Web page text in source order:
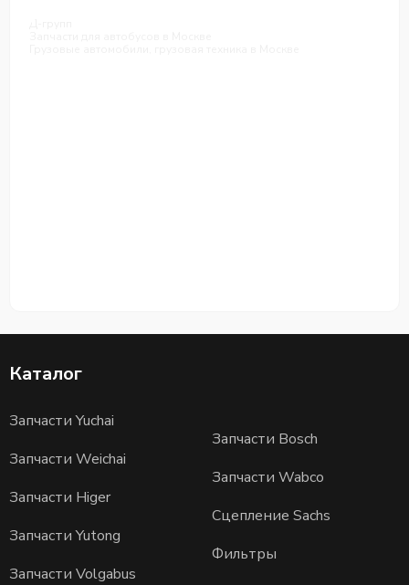
Каталог
Запчасти Yuchai
Запчасти Weichai
Запчасти Higer
Запчасти Yutong
Запчасти Volgabus
Запчасти Bosch
Запчасти Wabco
Сцепление Sachs
Фильтры